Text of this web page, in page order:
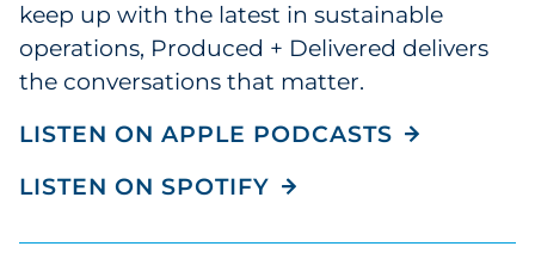
keep up with the latest in sustainable
operations, Produced + Delivered delivers
the conversations that matter.
LISTEN ON APPLE PODCASTS
LISTEN ON SPOTIFY